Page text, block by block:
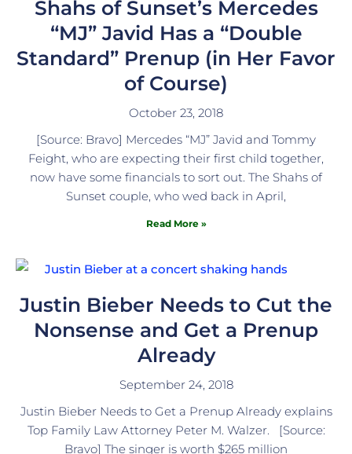
Shahs of Sunset’s Mercedes
“MJ” Javid Has a “Double
Standard” Prenup (in Her Favor
of Course)
October 23, 2018
[Source: Bravo] Mercedes “MJ” Javid and Tommy
Feight, who are expecting their first child together,
now have some financials to sort out. The Shahs of
Sunset couple, who wed back in April,
Read More »
Justin Bieber Needs to Cut the
Nonsense and Get a Prenup
Already
September 24, 2018
Justin Bieber Needs to Get a Prenup Already explains
Top Family Law Attorney Peter M. Walzer. [Source:
Bravo] The singer is worth $265 million